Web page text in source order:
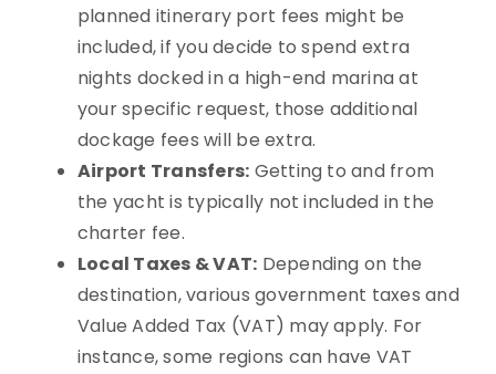
planned itinerary port fees might be
included, if you decide to spend extra
nights docked in a high-end marina at
your specific request, those additional
dockage fees will be extra.
Airport Transfers: Getting to and from
the yacht is typically not included in the
charter fee.
Local Taxes & VAT: Depending on the
destination, various government taxes and
Value Added Tax (VAT) may apply. For
instance, some regions can have VAT